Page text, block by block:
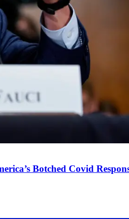
Botched Covid